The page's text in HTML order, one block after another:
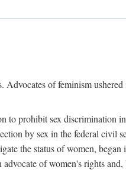
Advocates of feminism
to prohibit sex discrimination
by sex in the federal civil
the status of women,
advocate of women's rights